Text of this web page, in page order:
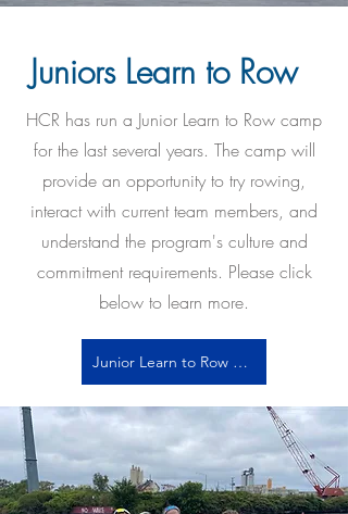
Juniors Learn to Row
HCR has run a Junior Learn to Row camp
for the last several years. The camp will
provide an opportunity to try rowing,
interact with current team members, and
understand the program's culture and
commitment requirements. Please click
below to learn more.
Junior Learn to Row Info